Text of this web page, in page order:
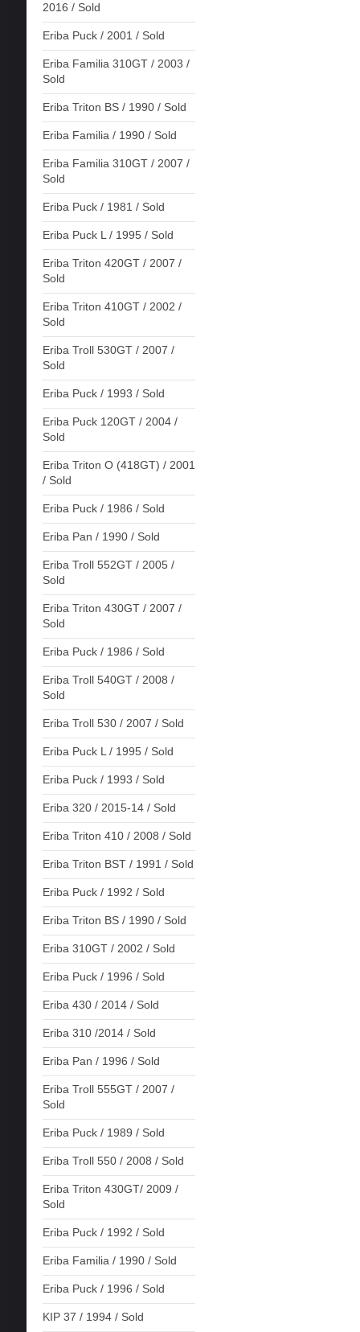
2016 / Sold
Eriba Puck / 2001 / Sold
Eriba Familia 310GT / 2003 /
Sold
Eriba Triton BS / 1990 / Sold
Eriba Familia / 1990 / Sold
Eriba Familia 310GT / 2007 /
Sold
Eriba Puck / 1981 / Sold
Eriba Puck L / 1995 / Sold
Eriba Triton 420GT / 2007 /
Sold
Eriba Triton 410GT / 2002 /
Sold
Eriba Troll 530GT / 2007 /
Sold
Eriba Puck / 1993 / Sold
Eriba Puck 120GT / 2004 /
Sold
Eriba Triton O (418GT) / 2001
/ Sold
Eriba Puck / 1986 / Sold
Eriba Pan / 1990 / Sold
Eriba Troll 552GT / 2005 /
Sold
Eriba Triton 430GT / 2007 /
Sold
Eriba Puck / 1986 / Sold
Eriba Troll 540GT / 2008 /
Sold
Eriba Troll 530 / 2007 / Sold
Eriba Puck L / 1995 / Sold
Eriba Puck / 1993 / Sold
Eriba 320 / 2015-14 / Sold
Eriba Triton 410 / 2008 / Sold
Eriba Triton BST / 1991 / Sold
Eriba Puck / 1992 / Sold
Eriba Triton BS / 1990 / Sold
Eriba 310GT / 2002 / Sold
Eriba Puck / 1996 / Sold
Eriba 430 / 2014 / Sold
Eriba 310 /2014 / Sold
Eriba Pan / 1996 / Sold
Eriba Troll 555GT / 2007 /
Sold
Eriba Puck / 1989 / Sold
Eriba Troll 550 / 2008 / Sold
Eriba Triton 430GT/ 2009 /
Sold
Eriba Puck / 1992 / Sold
Eriba Familia / 1990 / Sold
Eriba Puck / 1996 / Sold
KIP 37 / 1994 / Sold